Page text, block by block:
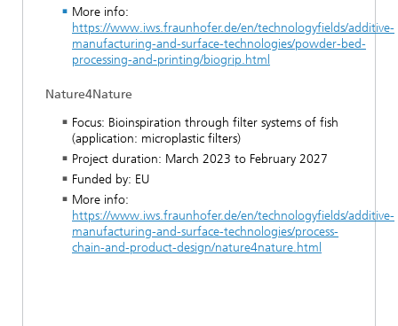
More info:
https://www.iws.fraunhofer.de/en/technologyfields/additive-
manufacturing-and-surface-technologies/powder-bed-
processing-and-printing/biogrip.html
Nature4Nature
Focus: Bioinspiration through filter systems of fish
(application: microplastic filters)
Project duration: March 2023 to February 2027
Funded by: EU
More info:
https://www.iws.fraunhofer.de/en/technologyfields/additive-
manufacturing-and-surface-technologies/process-
chain-and-product-design/nature4nature.html